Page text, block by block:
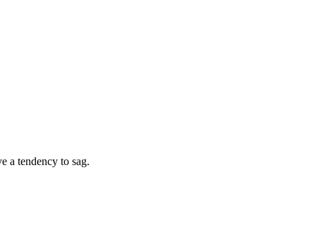
a tendency to sag.